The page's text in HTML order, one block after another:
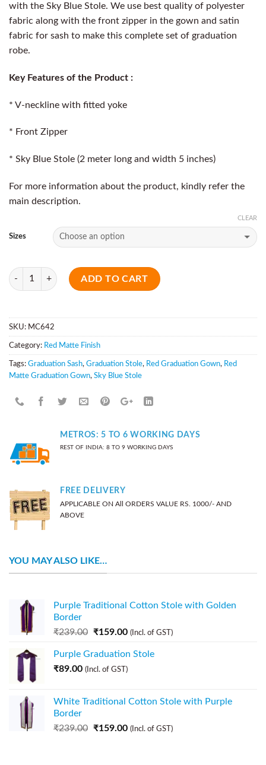
with the Sky Blue Stole. We use best quality of polyester
fabric along with the front zipper in the gown and satin
fabric for sash to make this complete set of graduation
robe.
Key Features of the Product :
* V-neckline with fitted yoke
* Front Zipper
* Sky Blue Stole (2 meter long and width 5 inches)
For more information about the product, kindly refer the
main description.
Sizes
CLEAR
Quantity
ADD TO CART
SKU: MC642
Category: Red Matte Finish
Tags: Graduation Sash, Graduation Stole, Red Graduation Gown, Red
Matte Graduation Gown, Sky Blue Stole
METROS: 5 TO 6 WORKING DAYS
REST OF INDIA: 8 TO 9 WORKING DAYS
FREE DELIVERY
APPLICABLE ON All ORDERS VALUE RS. 1000/- AND
ABOVE
YOU MAY ALSO LIKE…
Purple Traditional Cotton Stole with Golden
Border
₹239.00 ₹159.00 (Incl. of GST)
Purple Graduation Stole
₹89.00 (Incl. of GST)
White Traditional Cotton Stole with Purple
Border
₹239.00 ₹159.00 (Incl. of GST)